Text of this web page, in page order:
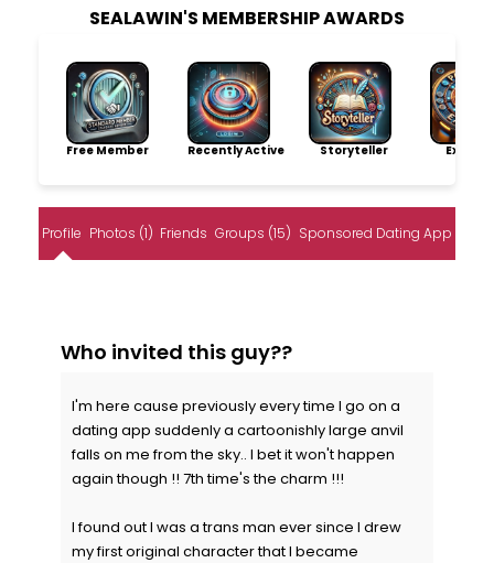
SEALAWIN'S MEMBERSHIP AWARDS
Free Member Recently Active Storyteller
Profile Photos (1) Friends Groups (15) Sponsored Dating App
Who invited this guy??
I'm here cause previously every time I go on a
dating app suddenly a cartoonishly large anvil
falls on me from the sky.. I bet it won't happen
again though !! 7th time's the charm !!!
I found out I was a trans man ever since I drew
my first original character that I became